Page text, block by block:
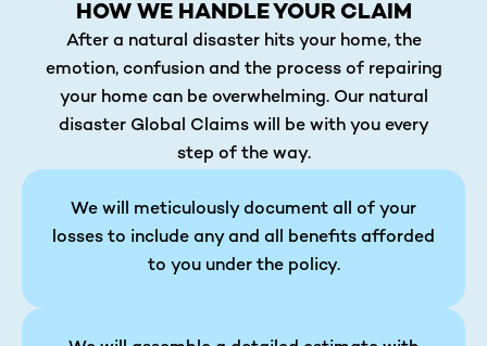
HOW WE HANDLE YOUR CLAIM
After a natural disaster hits your home, the
emotion, confusion and the process of repairing
your home can be overwhelming. Our natural
disaster Global Claims will be with you every
step of the way.
We will meticulously document all of your
losses to include any and all benefits afforded
to you under the policy.